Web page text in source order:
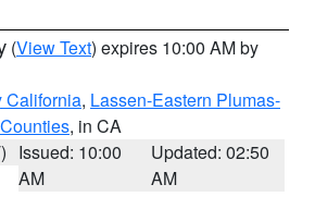
(View Text) expires 10:00 AM by
California, Lassen-Eastern Plumas-
, in CA
Issued: 10:00
AM
Updated: 02:50
AM